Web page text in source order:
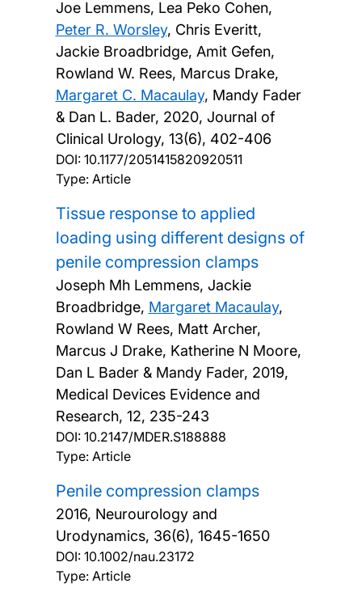
Joe Lemmens, Lea Peko Cohen,
Peter R. Worsley, Chris Everitt,
Jackie Broadbridge, Amit Gefen,
Rowland W. Rees, Marcus Drake,
Margaret C. Macaulay, Mandy Fader
& Dan L. Bader, 2020, Journal of
Clinical Urology, 13(6), 402-406
DOI: 10.1177/2051415820920511
Type: Article
Tissue response to applied
loading using different designs of
penile compression clamps
Joseph Mh Lemmens, Jackie
Broadbridge, Margaret Macaulay,
Rowland W Rees, Matt Archer,
Marcus J Drake, Katherine N Moore,
Dan L Bader & Mandy Fader, 2019,
Medical Devices Evidence and
Research, 12, 235-243
DOI: 10.2147/MDER.S188888
Type: Article
Penile compression clamps
2016, Neurourology and
Urodynamics, 36(6), 1645-1650
DOI: 10.1002/nau.23172
Type: Article